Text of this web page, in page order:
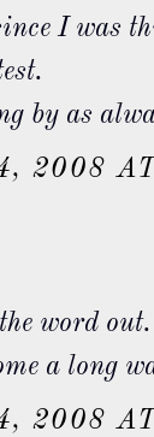
I was
by as
2008
word
a long
2008